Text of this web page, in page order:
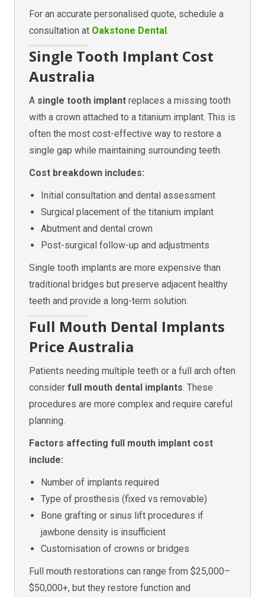
For an accurate personalised quote, schedule a
consultation at Oakstone Dental.
Single Tooth Implant Cost
Australia
A single tooth implant replaces a missing tooth
with a crown attached to a titanium implant. This is
often the most cost-effective way to restore a
single gap while maintaining surrounding teeth.
Cost breakdown includes:
Initial consultation and dental assessment
Surgical placement of the titanium implant
Abutment and dental crown
Post-surgical follow-up and adjustments
Single tooth implants are more expensive than
traditional bridges but preserve adjacent healthy
teeth and provide a long-term solution.
Full Mouth Dental Implants
Price Australia
Patients needing multiple teeth or a full arch often
consider full mouth dental implants. These
procedures are more complex and require careful
planning.
Factors affecting full mouth implant cost
include:
Number of implants required
Type of prosthesis (fixed vs removable)
Bone grafting or sinus lift procedures if
jawbone density is insufficient
Customisation of crowns or bridges
Full mouth restorations can range from $25,000–
$50,000+, but they restore function and